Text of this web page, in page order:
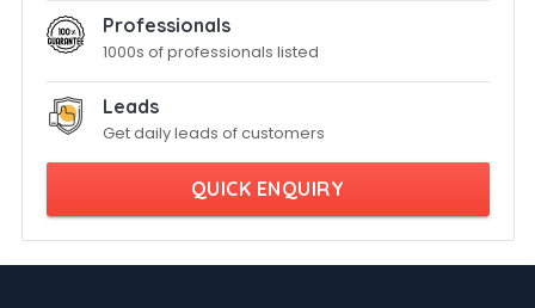
Professionals
1000s of professionals listed
Leads
Get daily leads of customers
QUICK ENQUIRY